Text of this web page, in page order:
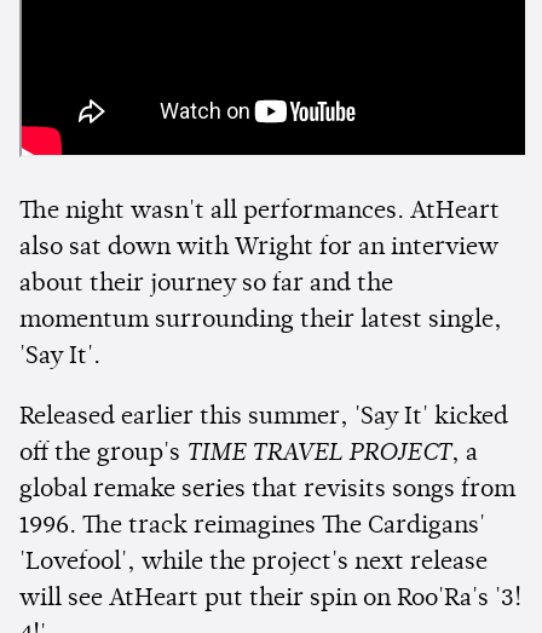
The night wasn't all performances. AtHeart
also sat down with Wright for an interview
about their journey so far and the
momentum surrounding their latest single,
'Say It'.
Released earlier this summer, 'Say It' kicked
off the group's TIME TRAVEL PROJECT, a
global remake series that revisits songs from
1996. The track reimagines The Cardigans'
'Lovefool', while the project's next release
will see AtHeart put their spin on Roo'Ra's '3!